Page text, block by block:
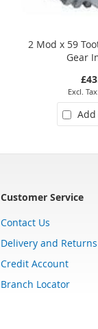
2 Mod x 59
Gear
Customer Service
Contact Us
Delivery and Returns
Credit Account
Branch Locator